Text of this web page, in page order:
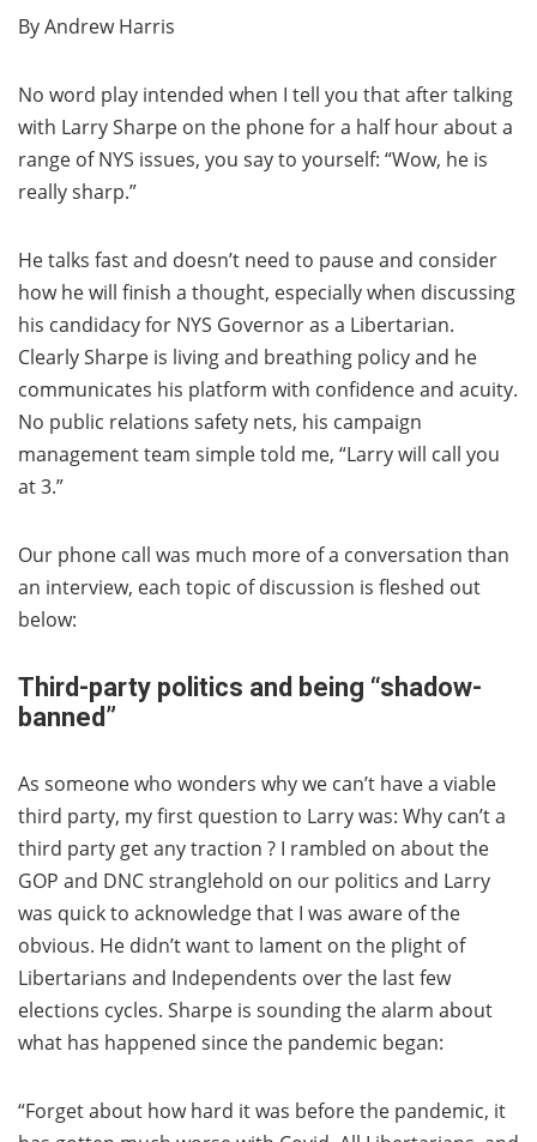
By Andrew Harris
No word play intended when I tell you that after talking
with Larry Sharpe on the phone for a half hour about a
range of NYS issues, you say to yourself: “Wow, he is
really sharp.”
He talks fast and doesn’t need to pause and consider
how he will finish a thought, especially when discussing
his candidacy for NYS Governor as a Libertarian.
Clearly Sharpe is living and breathing policy and he
communicates his platform with confidence and acuity.
No public relations safety nets, his campaign
management team simple told me, “Larry will call you
at 3.”
Our phone call was much more of a conversation than
an interview, each topic of discussion is fleshed out
below:
Third-party politics and being “shadow-
banned”
As someone who wonders why we can’t have a viable
third party, my first question to Larry was: Why can’t a
third party get any traction ? I rambled on about the
GOP and DNC stranglehold on our politics and Larry
was quick to acknowledge that I was aware of the
obvious. He didn’t want to lament on the plight of
Libertarians and Independents over the last few
elections cycles. Sharpe is sounding the alarm about
what has happened since the pandemic began:
“Forget about how hard it was before the pandemic, it